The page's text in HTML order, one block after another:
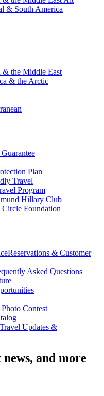
& South America
& the Middle East
& the Arctic
Plan
Travel
Program
Hillary Club
Circle Foundation
Reservations & Customer
Asked Questions
Contest
Travel Updates &
and more